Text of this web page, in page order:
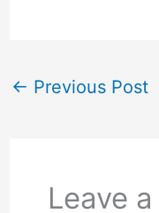
← Previous Post
Leave